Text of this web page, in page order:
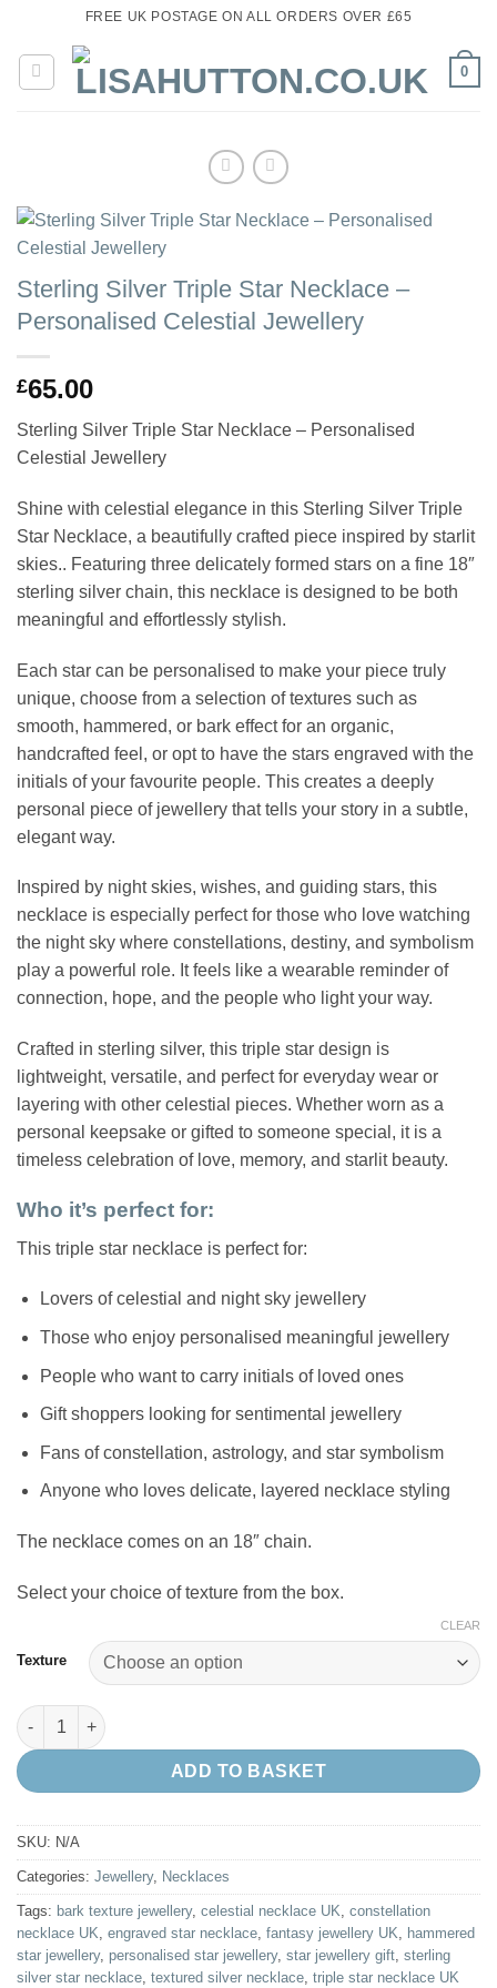
content
FREE UK POSTAGE ON ALL ORDERS OVER £65
0
Sterling Silver Triple Star Necklace –
Personalised Celestial Jewellery
£65.00
Sterling Silver Triple Star Necklace – Personalised
Celestial Jewellery
Shine with celestial elegance in this Sterling Silver Triple
Star Necklace, a beautifully crafted piece inspired by starlit
skies.. Featuring three delicately formed stars on a fine 18″
sterling silver chain, this necklace is designed to be both
meaningful and effortlessly stylish.
Each star can be personalised to make your piece truly
unique, choose from a selection of textures such as
smooth, hammered, or bark effect for an organic,
handcrafted feel, or opt to have the stars engraved with the
initials of your favourite people. This creates a deeply
personal piece of jewellery that tells your story in a subtle,
elegant way.
Inspired by night skies, wishes, and guiding stars, this
necklace is especially perfect for those who love watching
the night sky where constellations, destiny, and symbolism
play a powerful role. It feels like a wearable reminder of
connection, hope, and the people who light your way.
Crafted in sterling silver, this triple star design is
lightweight, versatile, and perfect for everyday wear or
layering with other celestial pieces. Whether worn as a
personal keepsake or gifted to someone special, it is a
timeless celebration of love, memory, and starlit beauty.
Who it’s perfect for:
This triple star necklace is perfect for:
Lovers of celestial and night sky jewellery
Those who enjoy personalised meaningful jewellery
People who want to carry initials of loved ones
Gift shoppers looking for sentimental jewellery
Fans of constellation, astrology, and star symbolism
Anyone who loves delicate, layered necklace styling
The necklace comes on an 18″ chain.
Select your choice of texture from the box.
Texture
CLEAR
Sterling Silver Triple Star Necklace – Personalised Celestial
ADD TO BASKET
SKU: N/A
Categories: Jewellery, Necklaces
Tags: bark texture jewellery, celestial necklace UK constellation
necklace UK engraved star necklace fantasy jewellery UK
hammered
star jewellery, personalised star jewellery, star jewellery gift sterling
silver star necklace textured silver necklace triple star necklace UK